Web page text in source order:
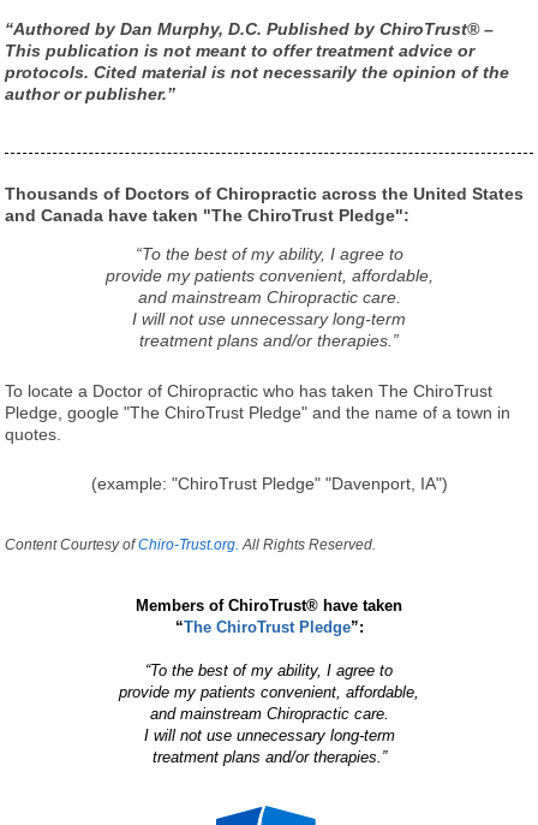
“Authored by Dan Murphy, D.C. Published by ChiroTrust® –
This publication is not meant to offer treatment advice or
protocols. Cited material is not necessarily the opinion of the
author or publisher.”
Thousands of Doctors of Chiropractic across the United States
and Canada have taken "The ChiroTrust Pledge":
“To the best of my ability, I agree to
provide my patients convenient, affordable,
and mainstream Chiropractic care.
I will not use unnecessary long-term
treatment plans and/or therapies.”
To locate a Doctor of Chiropractic who has taken The ChiroTrust
Pledge, google "The ChiroTrust Pledge" and the name of a town in
quotes.
(example: "ChiroTrust Pledge" "Davenport, IA")
Content Courtesy ofChiro-Trust.org. All Rights Reserved.
Members of ChiroTrust® have taken
“The ChiroTrust Pledge”:
“To the best of my ability, I agree to
provide my patients convenient, affordable,
and mainstream Chiropractic care.
I will not use unnecessary long-term
treatment plans and/or therapies.”